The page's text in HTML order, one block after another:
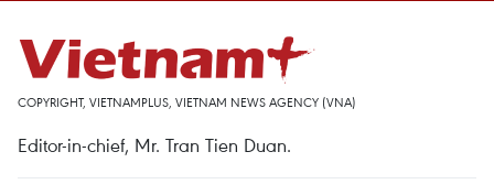
COPYRIGHT, VIETNAMPLUS, VIETNAM NEWS AGENCY (VNA)
Editor-in-chief, Mr. Tran Tien Duan.